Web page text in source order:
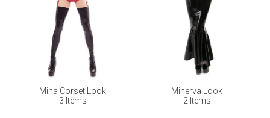
Mina Corset Look
3 Items
Minerva Look
2 Items